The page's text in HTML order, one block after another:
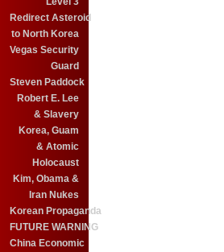
Redirect Asteroid
to North Korea
Vegas Security
Guard
Steven Paddock
Robert E. Lee
& Slavery
Korea, Guam
& Atomic
Holocaust
Kim, Obama &
Iran Nukes
Korean Propaganda
FUTURE WARNING
China Economic